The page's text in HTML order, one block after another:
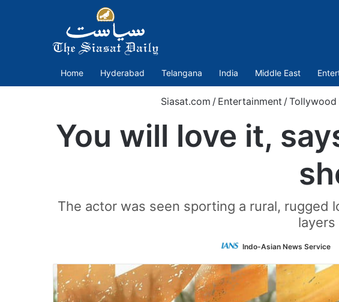
Home Hyderabad Telangana India Middle East
Siasat.com / Entertainment /Tollywood
You will love it,
The actor was seen sporting a rural, rugged
Indo-Asian News Service